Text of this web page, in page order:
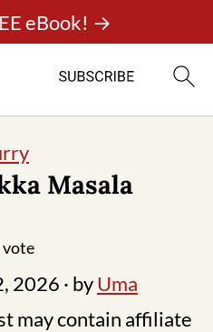
eBook! →
Masala
2026 · byUma
may contain affiliate